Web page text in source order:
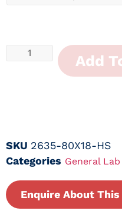
Add
SKU 2635-80X18-HS
Categories General
Enquire About